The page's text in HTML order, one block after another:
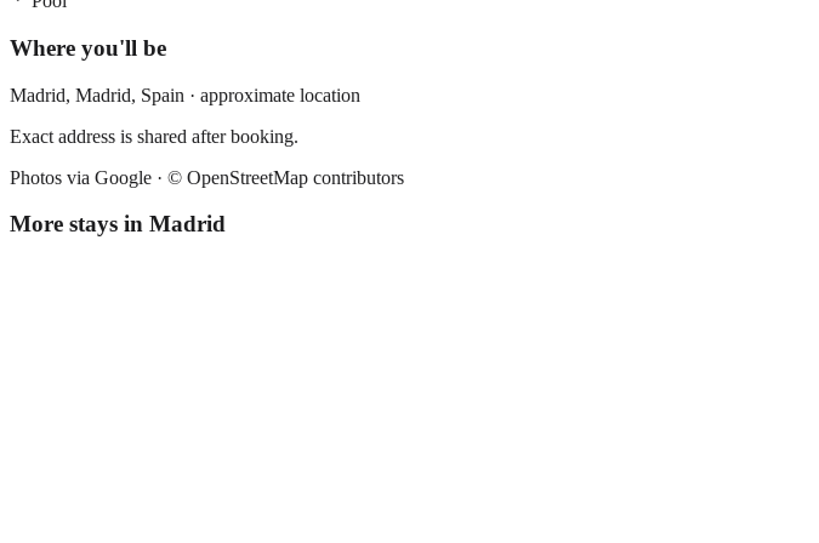
Where you'll be
Madrid, Madrid, Spain · approximate location
Exact address is shared after booking.
Photos via Google · © OpenStreetMap contributors
More stays in Madrid